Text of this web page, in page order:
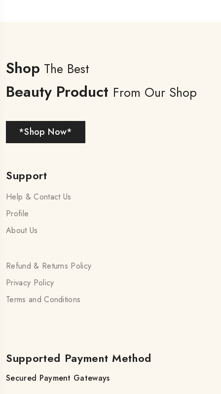
Shop The Best
Beauty Product From Our Shop
*Shop Now*
Support
Help & Contact Us
Profile
About Us
Refund & Returns Policy
Privacy Policy
Terms and Conditions
Supported Payment Method
Secured Payment Gateways